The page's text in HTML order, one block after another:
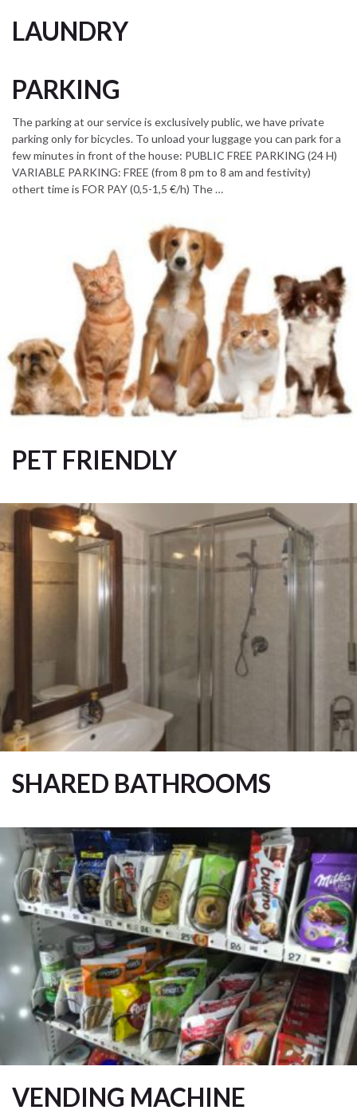
LAUNDRY
PARKING
The parking at our service is exclusively public, we have private
parking only for bicycles. To unload your luggage you can park for a
few minutes in front of the house: PUBLIC FREE PARKING (24 H)
VARIABLE PARKING: FREE (from 8 pm to 8 am and festivity)
othert time is FOR PAY (0,5-1,5 €/h) The …
PET FRIENDLY
SHARED BATHROOMS
VENDING MACHINE